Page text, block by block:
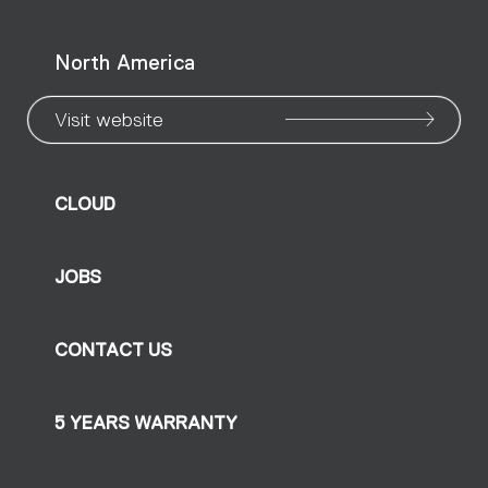
North America
Visit website
CLOUD
JOBS
CONTACT US
5 YEARS WARRANTY